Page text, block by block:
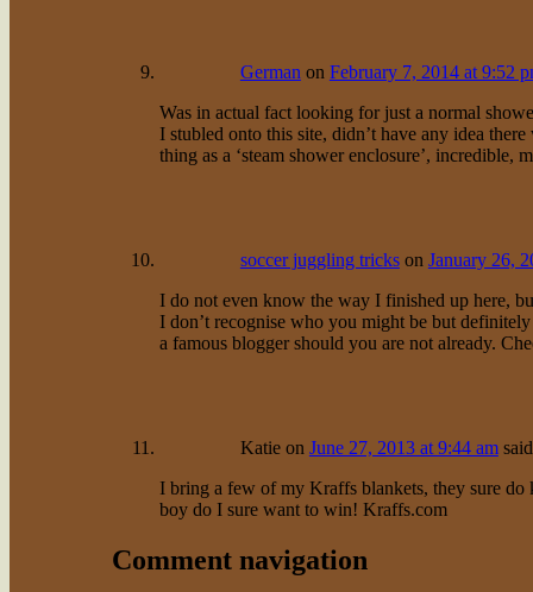
German on February 7, 2014 at 9:52
Was in actual fact looking for just a normal
I stubled onto this site, didn’t have any idea there
thing as a ‘steam shower enclosure’, incredible,
soccer juggling trickson January 26,
I do not even know the way I finished up here,
I don’t recognise who you might be but
a famous blogger should you are not already.
Katieon June 27, 2013 at 9:44 am
I bring a few of my Kraffs blankets, they sure
boy do I sure want to win! Kraffs.com
Comment navigation